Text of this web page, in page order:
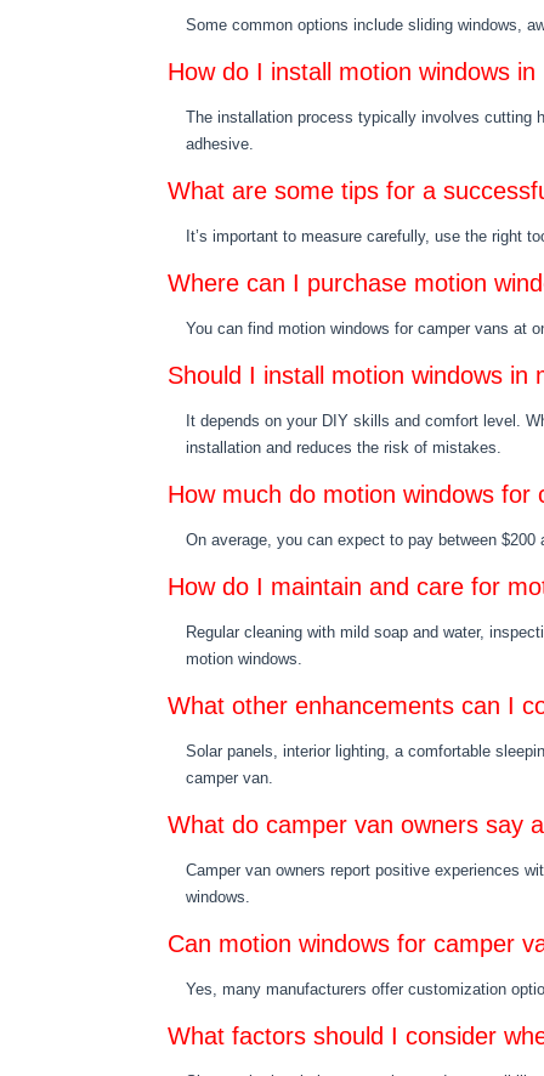
Some common options include sliding windows,
How do I install motion windows
The installation process typically involves cutting
adhesive.
What are some tips for a
It’s important to measure carefully, use the right
Where can I purchase motion
You can find motion windows for camper vans at
Should I install motion windows
It depends on your DIY skills and comfort level.
installation and reduces the risk of mistakes.
How much do motion windows for
On average, you can expect to pay between
How do I maintain and care for
Regular cleaning with mild soap and water,
motion windows.
What other enhancements can I
Solar panels, interior lighting, a comfortable
camper van.
What do camper van owners say
Camper van owners report positive experiences
windows.
Can motion windows for camper
Yes, many manufacturers offer customization
What factors should I consider